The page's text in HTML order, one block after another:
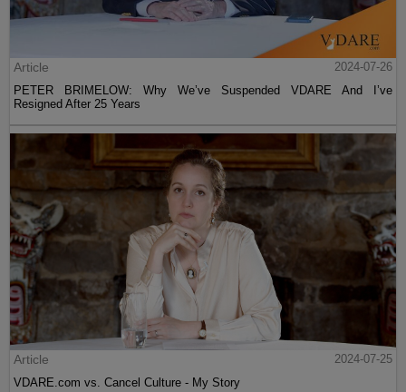
Article
2024-07-26
PETER BRIMELOW: Why We’ve Suspended VDARE And I’ve
Resigned After 25 Years
Article
2024-07-25
VDARE.com vs. Cancel Culture - My Story